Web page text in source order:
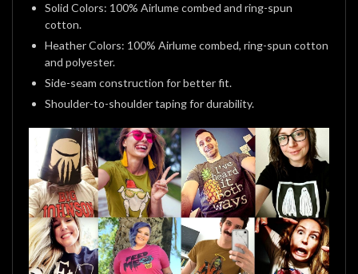
Solid Colors: 100% Airlume combed and ring-spun
cotton.
Heather Colors: 100% Airlume combed, ring-spun cotton
and polyester.
Side-seam construction for better fit.
Shoulder-to-shoulder taping for durability.